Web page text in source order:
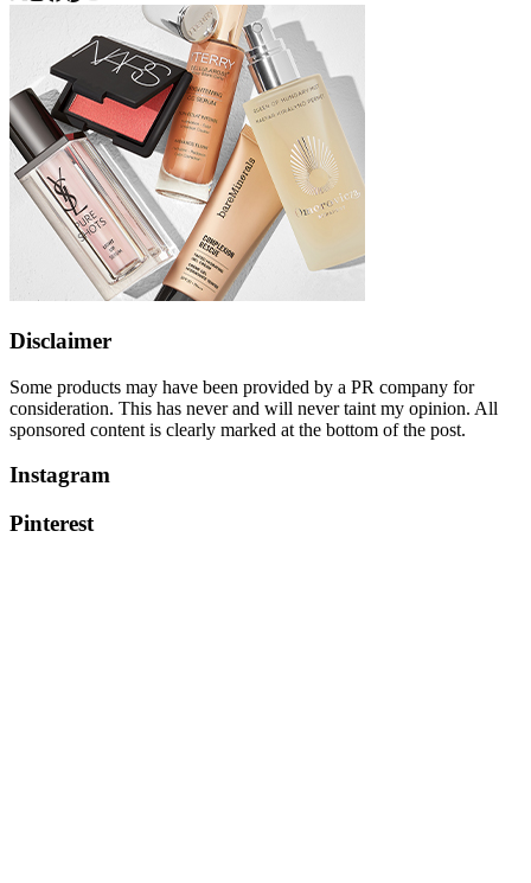
Disclaimer
Some products may have been provided by a PR company for
consideration. This has never and will never taint my opinion. All
sponsored content is clearly marked at the bottom of the post.
Instagram
Pinterest